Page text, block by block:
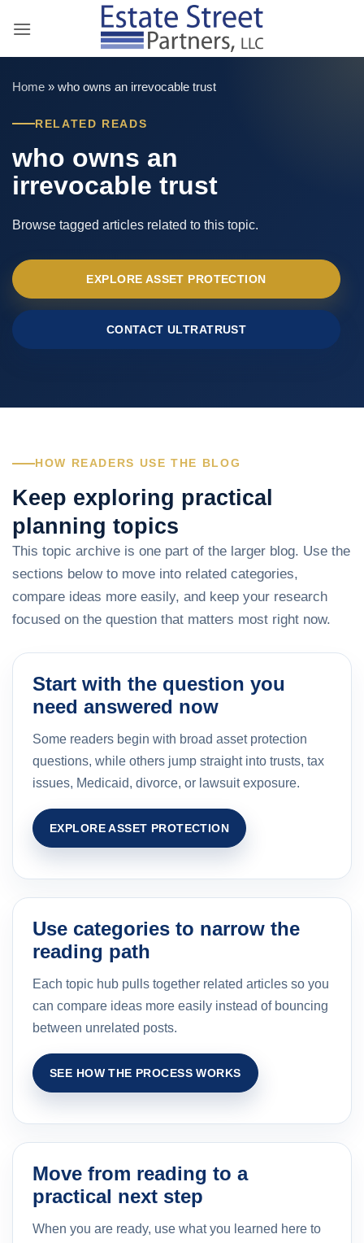
Home » who owns an irrevocable trust
RELATED READS
who owns an
irrevocable trust
Browse tagged articles related to this topic.
EXPLORE ASSET PROTECTION
CONTACT ULTRATRUST
HOW READERS USE THE BLOG
Keep exploring practical
planning topics
This topic archive is one part of the larger blog. Use the
sections below to move into related categories,
compare ideas more easily, and keep your research
focused on the question that matters most right now.
Start with the question you
need answered now
Some readers begin with broad asset protection
questions, while others jump straight into trusts, tax
issues, Medicaid, divorce, or lawsuit exposure.
EXPLORE ASSET PROTECTION
Use categories to narrow the
reading path
Each topic hub pulls together related articles so you
can compare ideas more easily instead of bouncing
between unrelated posts.
SEE HOW THE PROCESS WORKS
Move from reading to a
practical next step
When you are ready, use what you learned here to